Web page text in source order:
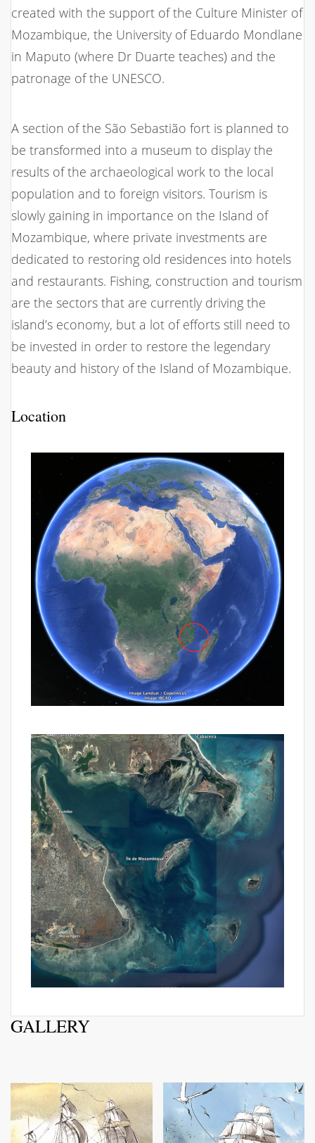
created with the support of the Culture Minister of
Mozambique, the University of Eduardo Mondlane
in Maputo (where Dr Duarte teaches) and the
patronage of the UNESCO.
A section of the São Sebastião fort is planned to
be transformed into a museum to display the
results of the archaeological work to the local
population and to foreign visitors. Tourism is
slowly gaining in importance on the Island of
Mozambique, where private investments are
dedicated to restoring old residences into hotels
and restaurants. Fishing, construction and tourism
are the sectors that are currently driving the
island’s economy, but a lot of efforts still need to
be invested in order to restore the legendary
beauty and history of the Island of Mozambique.
Location
GALLERY